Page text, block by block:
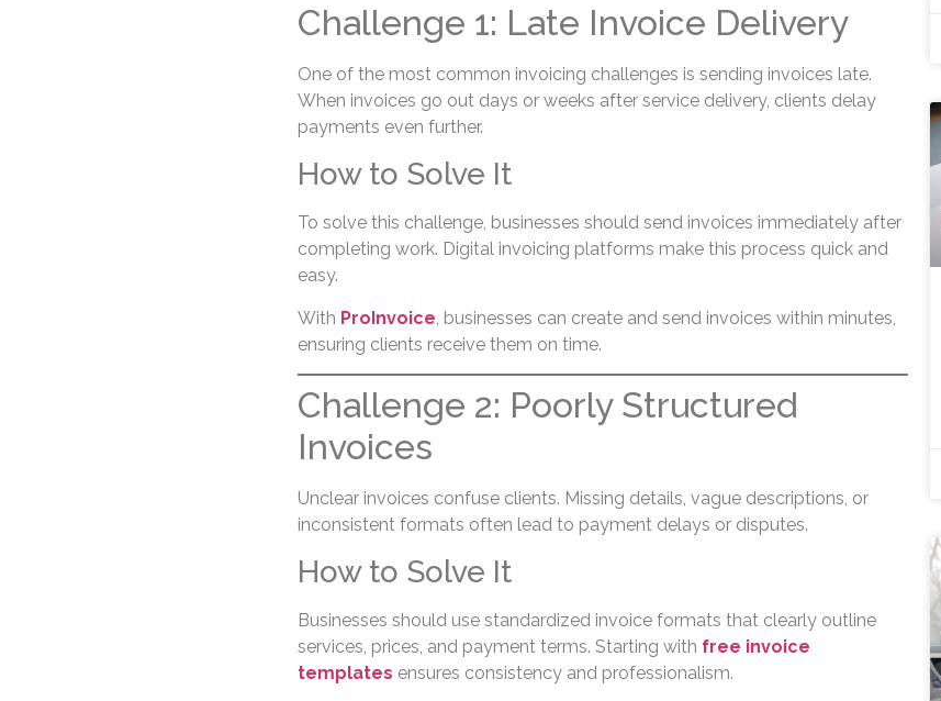
Challenge 1: Late Invoice Delivery
One of the most common invoicing challenges is sending invoices late.
When invoices go out days or weeks after service delivery, clients delay
payments even further.
How to Solve It
To solve this challenge, businesses should send invoices immediately after
completing work. Digital invoicing platforms make this process quick and
easy.
With ProInvoice , businesses can create and send invoices within minutes,
ensuring clients receive them on time.
Challenge 2: Poorly Structured
Invoices
Unclear invoices confuse clients. Missing details, vague descriptions, or
inconsistent formats often lead to payment delays or disputes.
How to Solve It
Businesses should use standardized invoice formats that clearly outline
services, prices, and payment terms. Starting with free invoice
templates ensures consistency and professionalism.